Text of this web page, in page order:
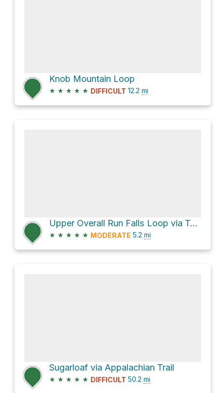
Knob Mountain Loop
★ ★ ★ ★ ★ DIFFICULT 12.2 mi
Upper Overall Run Falls Loop via Tuscarora - Overall Run Trail
★ ★ ★ ★ ★ MODERATE 5.2 mi
Sugarloaf via Appalachian Trail
★ ★ ★ ★ ★ DIFFICULT 50.2 mi